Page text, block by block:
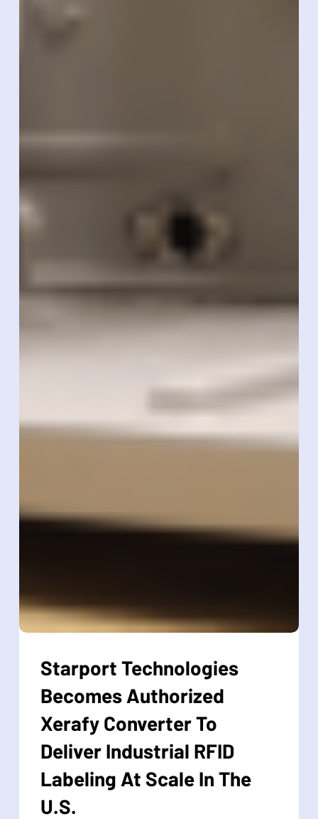
Technologies
Becomes
Authorized
Xerafy
Converter
Deliver
Industrial
RFID
Starport Technologies
Becomes Authorized
Xerafy Converter To
Deliver Industrial RFID
Labeling At Scale In The
U.S.